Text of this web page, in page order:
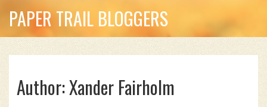
PAPER TRAIL BLOGGERS
Author: Xander Fairholm